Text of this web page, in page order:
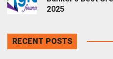
2025
RECENT POSTS